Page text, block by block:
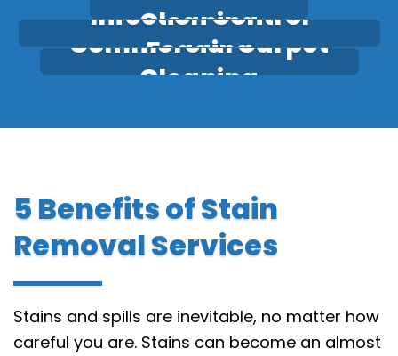
Cleaning
Infection Control
Fogging
Commercial Carpet
Cleaning
5 Benefits of Stain
Removal Services
Stains and spills are inevitable, no matter how
careful you are. Stains can become an almost